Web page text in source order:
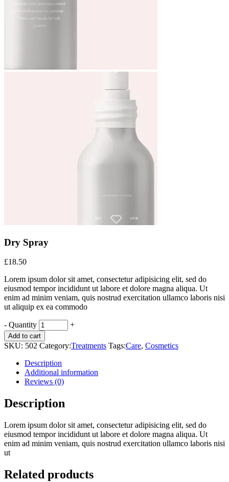
Dry Spray
£18.50
Lorem ipsum dolor sit amet, consectetur adipisicing elit, sed do
eiusmod tempor incididunt ut labore et dolore magna aliqua. Ut
enim ad minim veniam, quis nostrud exercitation ullamco laboris nisi
ut aliquip ex ea commodo
Dry
Spray
quantity
- Quantity +
Add to cart
SKU: 502 Category:Treatments Tags:Care, Cosmetics
Description
Additional information
Reviews (0)
Description
Lorem ipsum dolor sit amet, consectetur adipisicing elit, sed do
eiusmod tempor incididunt ut labore et dolore magna aliqua. Ut
enim ad minim veniam, quis nostrud exercitation ullamco laboris nisi
ut
Related products